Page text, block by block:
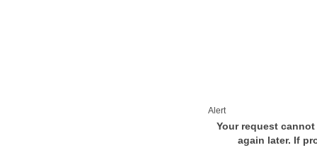
Alert
Your request
again later. If